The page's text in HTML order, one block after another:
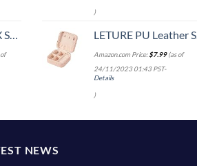
Inch
)
LETURE PU Leather Small Jewelry Box, Travel Portable Jewelry Case for Ring, Pendant, Earring, Necklace, Bracelet Organizer Storage Holder Boxes (Pink)
Amazon.com Price:$7.99(as of
24/11/2023 01:43 PST-
Details
)
NEWS